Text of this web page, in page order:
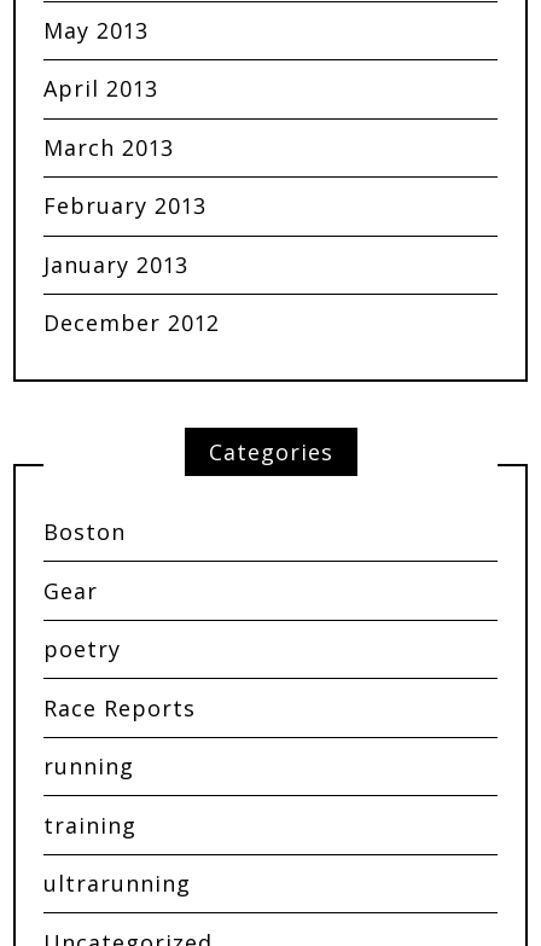
May 2013
April 2013
March 2013
February 2013
January 2013
December 2012
Categories
Boston
Gear
poetry
Race Reports
running
training
ultrarunning